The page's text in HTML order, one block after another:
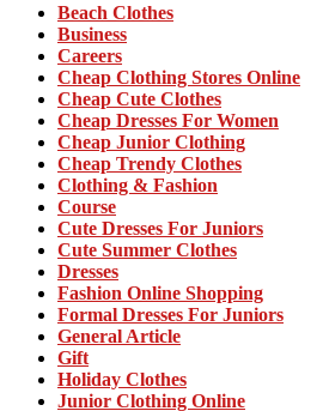
Beach Clothes
Business
Careers
Cheap Clothing Stores Online
Cheap Cute Clothes
Cheap Dresses For Women
Cheap Junior Clothing
Cheap Trendy Clothes
Clothing & Fashion
Course
Cute Dresses For Juniors
Cute Summer Clothes
Dresses
Fashion Online Shopping
Formal Dresses For Juniors
General Article
Gift
Holiday Clothes
Junior Clothing Online